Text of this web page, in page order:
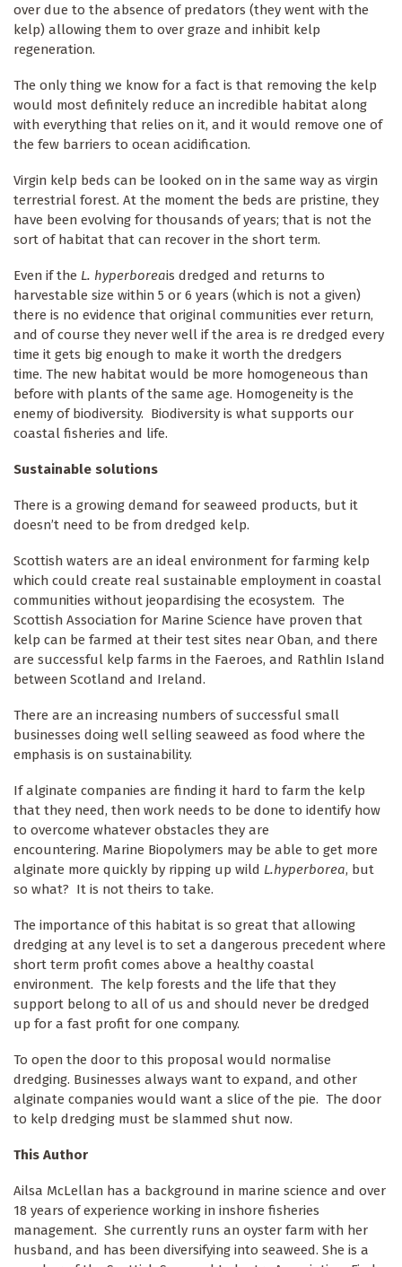
over due to the absence of predators (they went with the
kelp) allowing them to over graze and inhibit kelp
regeneration.
The only thing we know for a fact is that removing the kelp
would most definitely reduce an incredible habitat along
with everything that relies on it, and it would remove one of
the few barriers to ocean acidification.
Virgin kelp beds can be looked on in the same way as virgin
terrestrial forest. At the moment the beds are pristine, they
have been evolving for thousands of years; that is not the
sort of habitat that can recover in the short term.
Even if the L. hyperboreais dredged and returns to
harvestable size within 5 or 6 years (which is not a given)
there is no evidence that original communities ever return,
and of course they never well if the area is re dredged every
time it gets big enough to make it worth the dredgers
time. The new habitat would be more homogeneous than
before with plants of the same age. Homogeneity is the
enemy of biodiversity. Biodiversity is what supports our
coastal fisheries and life.
Sustainable solutions
There is a growing demand for seaweed products, but it
doesn’t need to be from dredged kelp.
Scottish waters are an ideal environment for farming kelp
which could create real sustainable employment in coastal
communities without jeopardising the ecosystem. The
Scottish Association for Marine Science have proven that
kelp can be farmed at their test sites near Oban, and there
are successful kelp farms in the Faeroes, and Rathlin Island
between Scotland and Ireland.
There are an increasing numbers of successful small
businesses doing well selling seaweed as food where the
emphasis is on sustainability.
If alginate companies are finding it hard to farm the kelp
that they need, then work needs to be done to identify how
to overcome whatever obstacles they are
encountering. Marine Biopolymers may be able to get more
alginate more quickly by ripping up wild L.hyperborea, but
so what? It is not theirs to take.
The importance of this habitat is so great that allowing
dredging at any level is to set a dangerous precedent where
short term profit comes above a healthy coastal
environment. The kelp forests and the life that they
support belong to all of us and should never be dredged
up for a fast profit for one company.
To open the door to this proposal would normalise
dredging. Businesses always want to expand, and other
alginate companies would want a slice of the pie. The door
to kelp dredging must be slammed shut now.
This Author
Ailsa McLellan has a background in marine science and over
18 years of experience working in inshore fisheries
management. She currently runs an oyster farm with her
husband, and has been diversifying into seaweed. She is a
Keep up to date
Sign up for The Ecologist weekly newsletter and
get the best of our reporting and comment articles
from the previous seven days.
Email
First Name
By submitting this form, you are consenting to receive marketing emails
from: The Ecologist, The Resurgence Centre, Hartland, devon , EX39
emails at any time by using the SafeUnsubscribe® link, found at the
bottom of every email.Emails are serviced by Constant Contact.
Sign up!